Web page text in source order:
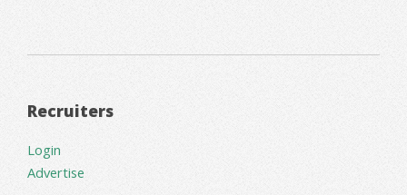
Recruiters
Login
Advertise